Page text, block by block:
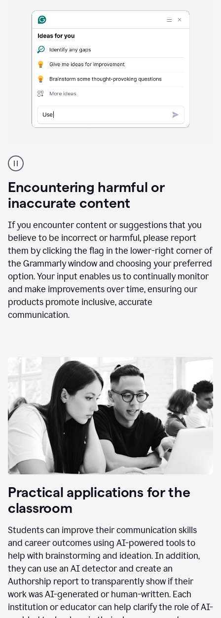
Encountering harmful or
inaccurate content
If you encounter content or suggestions that you
believe to be incorrect or harmful, please report
them by clicking the flag in the lower-right corner of
the Grammarly window and choosing your preferred
option. Your input enables us to continually monitor
and make improvements over time, ensuring our
products promote inclusive, accurate
communication.
content
product
Practical applications for the
classroom
Students can improve their communication skills
and career outcomes using AI-powered tools to
help with brainstorming and ideation. In addition,
they can use an AI detector and create an
Authorship report to transparently show if their
work was AI-generated or human-written. Each
institution or educator can help clarify the role of AI-